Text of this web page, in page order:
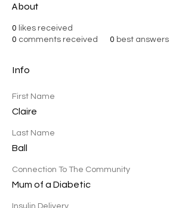
About
0 likes received
0 comments received 0 best answers
Info
First Name
Claire
Last Name
Ball
Connection To The Community
Mum of a Diabetic
Insulin Delivery